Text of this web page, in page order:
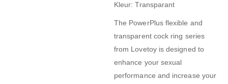
Kleur: Transparant
The PowerPlus flexible and
transparent cock ring series
from Lovetoy is designed to
enhance your sexual
performance and increase your